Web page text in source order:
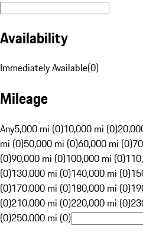
Availability
Immediately Available(0)
Mileage
Any5,000 mi (0)10,000 mi (0)
mi (0)50,000 mi (0)60,000 mi (0)
(0)90,000 mi (0)100,000 mi (0)
(0)130,000 mi (0)140,000 mi (0)
(0)170,000 mi (0)180,000 mi (0)
(0)210,000 mi (0)220,000 mi (0)
(0)250,000 mi (0)